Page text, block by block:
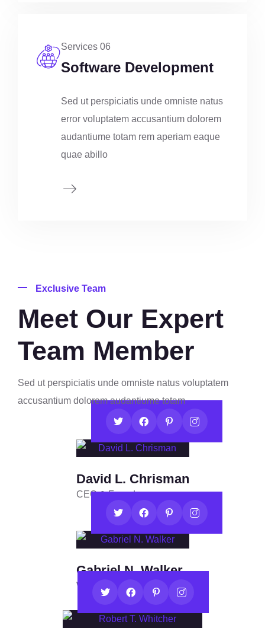
Services 06
Software Development
Sed ut perspiciatis unde omniste natus
error voluptatem accusantium dolorem
audantiume totam rem aperiam eaque
quae abillo
David L. Chrisman
CEO & Founder
Gabriel N. Walker
Web Developer
Exclusive Team
Meet Our Expert
Team Member
Sed ut perspiciatis unde omniste natus voluptatem
accusantium dolorem audantiume totam